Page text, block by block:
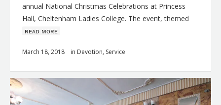
annual National Christmas Celebrations at Princess
Hall, Cheltenham Ladies College. The event, themed
ʀᴇᴀᴅ ᴍᴏʀᴇ
March 18, 2018 in Devotion, Service